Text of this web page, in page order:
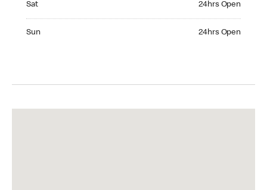
Sat 24hrs Open
Sun 24hrs Open